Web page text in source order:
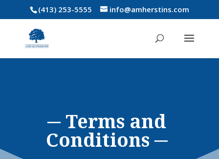
(413) 253-5555 info@amherstins.com
─ Terms and
Conditions ─